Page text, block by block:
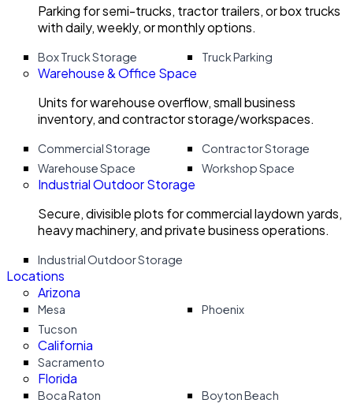
Parking for semi-trucks, tractor trailers, or box trucks
with daily, weekly, or monthly options.
Box Truck Storage Truck Parking
Warehouse & Office Space
Units for warehouse overflow, small business
inventory, and contractor storage/workspaces.
Commercial Storage
Contractor Storage
Warehouse Space
Workshop Space
Industrial Outdoor Storage
Secure, divisible plots for commercial laydown yards,
heavy machinery, and private business operations.
Industrial Outdoor Storage
Locations
Arizona
Mesa
Phoenix
Tucson
California
Sacramento
Florida
Boca Raton Boyton Beach